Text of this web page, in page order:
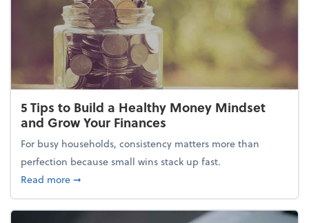
5 Tips to Build a Healthy Money Mindset
and Grow Your Finances
For busy households, consistency matters more than
perfection because small wins stack up fast.
Read moreabout 5 Tips to Build a Healthy Money Mindset and
➞